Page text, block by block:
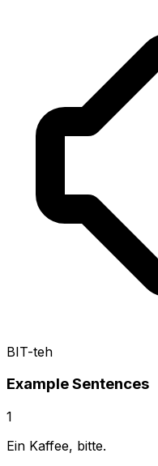
BIT-teh
Example Sentences
1
Ein Kaffee, bitte.